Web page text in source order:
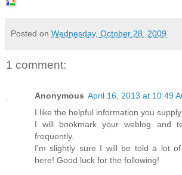
Posted on Wednesday, October 28, 2009
1 comment:
Anonymous April 16, 2013 at 10:49
I like the helpful information you
I will bookmark your weblog and
frequently.
I'm slightly sure I will be told a lot
here! Good luck for the following!